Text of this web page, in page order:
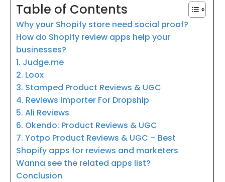
Table of Contents
Why your Shopify store need social proof?
How do Shopify review apps help your
businesses?
1. Judge.me
2. Loox
3. Stamped Product Reviews & UGC
4. Reviews Importer For Dropship
5. Ali Reviews
6. Okendo: Product Reviews & UGC
7. Yotpo Product Reviews & UGC – Best
Shopify apps for reviews and marketers
Wanna see the related apps list?
Conclusion